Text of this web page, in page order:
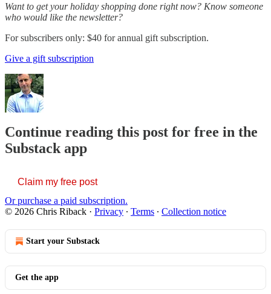
Want to get your holiday shopping done right now? Know someone
who would like the newsletter?
For subscribers only: $40 for annual gift subscription.
Give a gift subscription
Continue reading this post for free in the
Substack app
Claim my free post
Or purchase a paid subscription.
© 2026 Chris Riback · Privacy ∙ Terms ∙ Collection notice
Start your Substack
Get the app